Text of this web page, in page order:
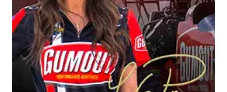
TARGET
GIFTCARD